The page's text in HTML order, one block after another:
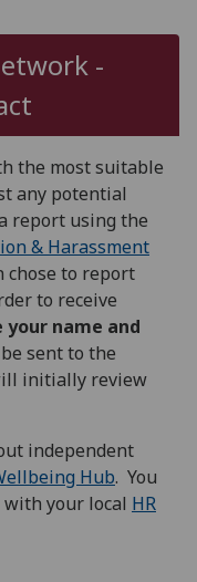
-
the most suitable
any potential
report using the
& Harassment
chose to report
to receive
name and
sent to the
initially review
independent
Hub. You
your local HR